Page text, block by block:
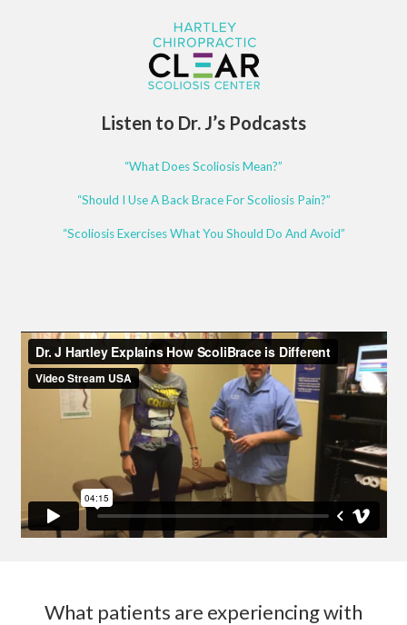
Listen to Dr. J’s Podcasts
“What Does Scoliosis Mean?”
“Should I Use A Back Brace For Scoliosis Pain?”
“Scoliosis Exercises What You Should Do And Avoid”
What patients are experiencing with